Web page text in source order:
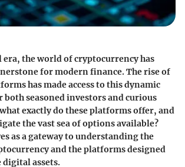
the world of cryptocurrency has
for modern finance. The rise of
has made access to this dynamic
both seasoned investors and curious
exactly do these platforms offer, and
the vast sea of options available?
as a gateway to understanding the
and the platforms designed
assets.